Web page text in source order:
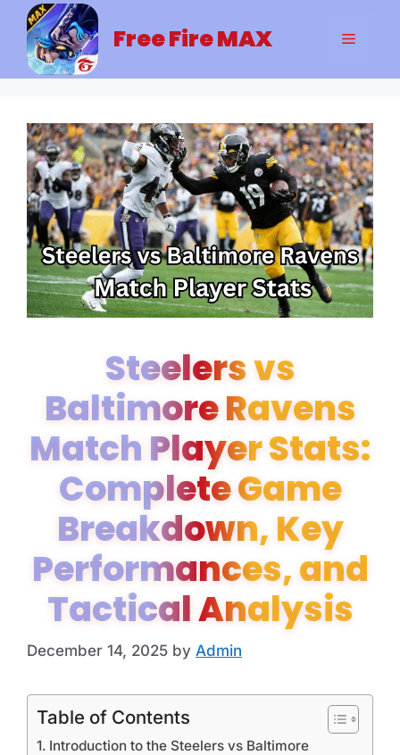
Skip
content
Free Fire MAX Menu
Steelers vs
Baltimore Ravens
Match Player Stats:
Complete Game
Breakdown, Key
Performances, and
Tactical Analysis
December 14, 2025 by Admin
Table of Contents
Introduction to the Steelers vs Baltimore